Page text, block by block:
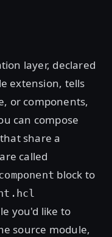
layer, declared
extension, tells
or components,
can compose
share a
called
block to
you'd like to
source module,